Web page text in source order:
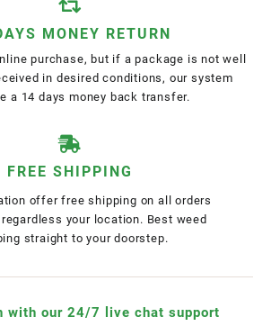
MONEY RETURN
purchase, but if a package is not well
in desired conditions, our system
a 14 days money back transfer.
FREE SHIPPING
offer free shipping on all orders
your location. Best weed
straight to your doorstep.
with our 24/7 live chat support